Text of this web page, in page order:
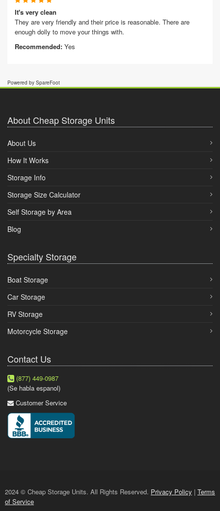
It's very clean
They are very friendly and their price is reasonable. There are
enough dolly to move your things with.
Recommended: Yes
Powered by SpareFoot
About Cheap Storage Units
About Us
How It Works
Storage Info
Storage Size Calculator
Self Storage by Area
Blog
Specialty Storage
Boat Storage
Car Storage
RV Storage
Motorcycle Storage
Contact Us
(877) 449-0987
(Se habla espanol)
Customer Service
2024 © Cheap Storage Units. All Rights Reserved. Privacy Policy | Terms
of Service